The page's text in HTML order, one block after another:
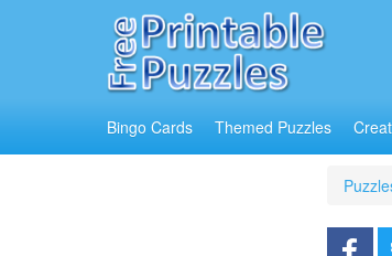
Bingo Cards Themed Puzzles